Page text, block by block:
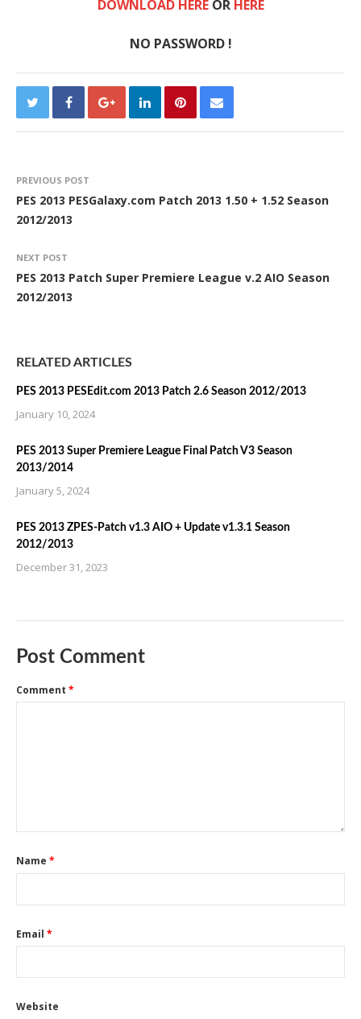
DOWNLOAD HEREOR HERE
NO PASSWORD !
PREVIOUS POST
PES 2013 PESGalaxy.com Patch 2013 1.50 + 1.52 Season
2012/2013
NEXT POST
PES 2013 Patch Super Premiere League v.2 AIO Season
2012/2013
RELATED ARTICLES
PES 2013 PESEdit.com 2013 Patch 2.6 Season 2012/2013
January 10, 2024
PES 2013 Super Premiere League Final Patch V3 Season
2013/2014
January 5, 2024
PES 2013 ZPES-Patch v1.3 AIO + Update v1.3.1 Season
2012/2013
December 31, 2023
Post Comment
Comment *
Name *
Email *
Website